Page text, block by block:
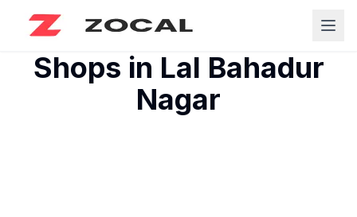
Shops in Lal Bahadur
Nagar